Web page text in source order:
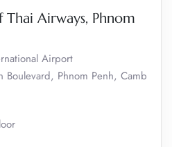
Airways, Phnom
Airport
Boulevard, Phnom Penh, Camb